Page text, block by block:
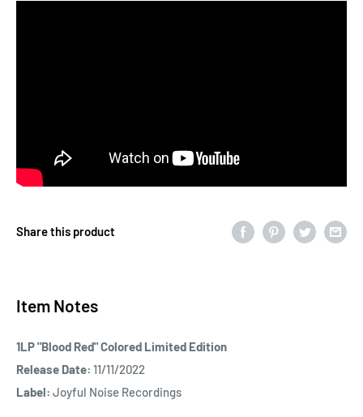
Share this product
Item Notes
1LP "Blood Red" Colored Limited Edition
Release Date: 11/11/2022
Label: Joyful Noise Recordings